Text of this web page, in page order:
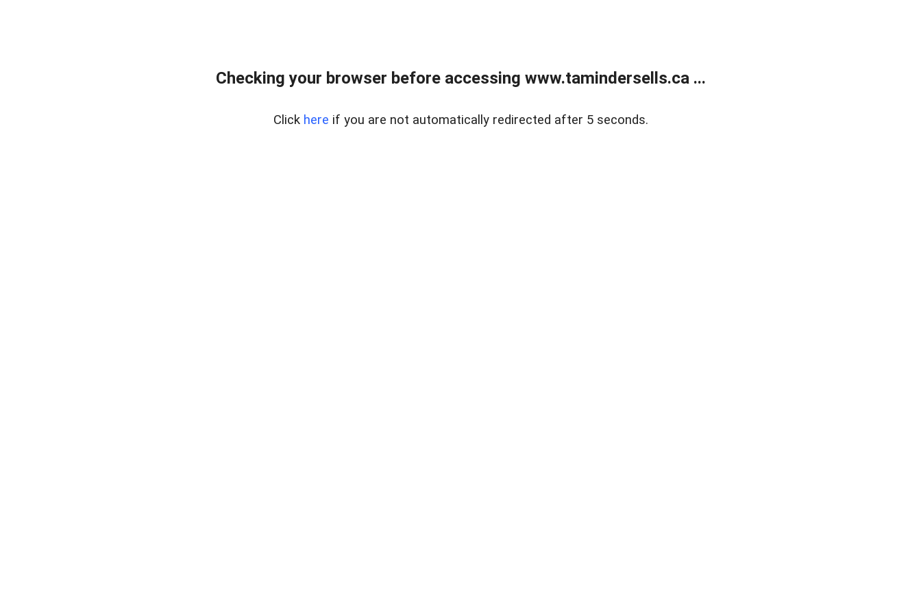
Checking your browser before accessing www.tamindersells.ca ...
Click here if you are not automatically redirected after 5 seconds.